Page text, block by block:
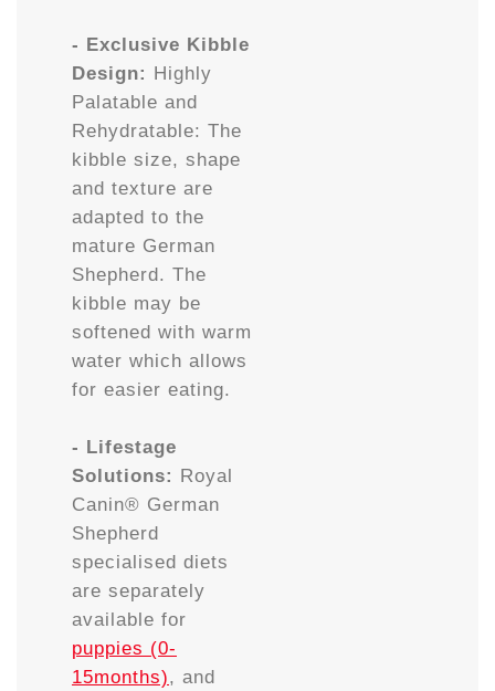
- Exclusive Kibble
Design: Highly
Palatable and
Rehydratable: The
kibble size, shape
and texture are
adapted to the
mature German
Shepherd. The
kibble may be
softened with warm
water which allows
for easier eating.
- Lifestage
Solutions: Royal
Canin® German
Shepherd
specialised diets
are separately
available for
puppies (0-
15months), and